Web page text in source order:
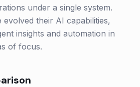
under a single system.
their AI capabilities,
insights and automation in
of focus.